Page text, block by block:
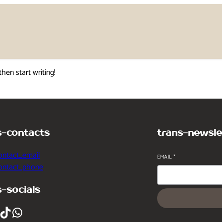
start writing!
contacts
socials
WhatsApp
trans-
EMAIL*